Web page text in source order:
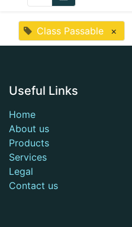
Class Passable ×
Useful Links
Home
About us
Products
Services
Legal
Contact us